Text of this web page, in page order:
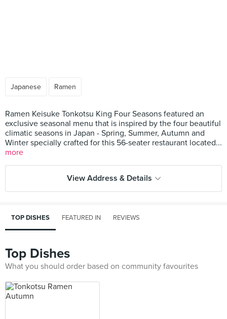
Japanese Ramen
Ramen Keisuke Tonkotsu King Four Seasons featured an
exclusive seasonal menu that is inspired by the four beautiful
climatic seasons in Japan - Spring, Summer, Autumn and
Winter specially crafted for this 56-seater restaurant located...
more
View Address & Details
TOP DISHES FEATURED IN REVIEWS
Top Dishes
What you should order based on community favourites